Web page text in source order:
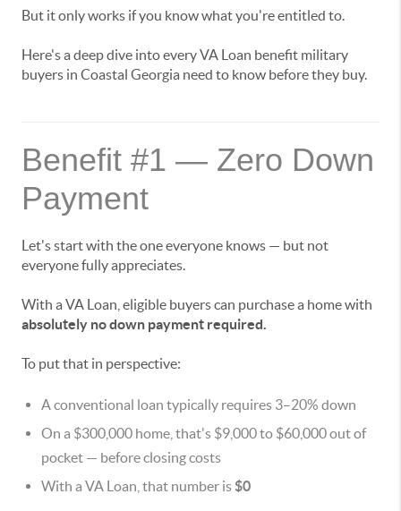
But it only works if you know what you're entitled to.
Here's a deep dive into every VA Loan benefit military
buyers in Coastal Georgia need to know before they buy.
Benefit #1 — Zero Down
Payment
Let's start with the one everyone knows — but not
everyone fully appreciates.
With a VA Loan, eligible buyers can purchase a home with
absolutely no down payment required.
To put that in perspective:
A conventional loan typically requires 3–20% down
On a $300,000 home, that's $9,000 to $60,000 out of
pocket — before closing costs
With a VA Loan, that number is $0